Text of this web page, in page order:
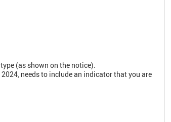
(as shown on the notice).
needs to include an indicator that you are